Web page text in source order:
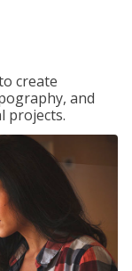
create
and
projects.